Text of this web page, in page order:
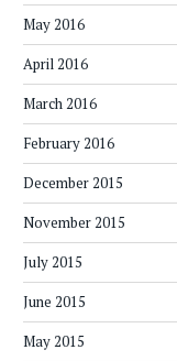
May 2016
April 2016
March 2016
February 2016
December 2015
November 2015
July 2015
June 2015
May 2015